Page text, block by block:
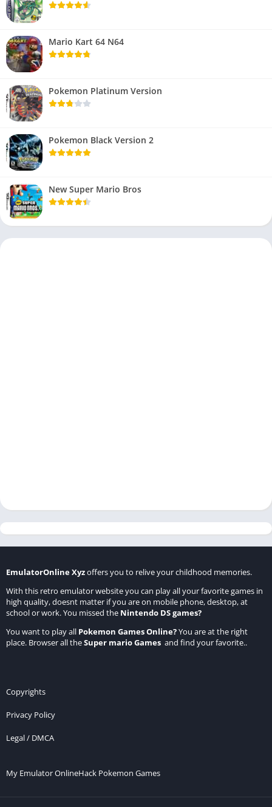
Mario Kart 64 N64
Pokemon Platinum Version
Pokemon Black Version 2
New Super Mario Bros
EmulatorOnline Xyzoffers you to relive your childhood memories.
With this retro emulator website you can play all your favorite games in
high quality, doesnt matter if you are on mobile phone, desktop, at
school or work. You missed the Nintendo DS games?
You want to play all Pokemon Games Online?You are at the right
place. Browser all theSuper mario Games and find your favorite..
Copyrights
Privacy Policy
Legal / DMCA
My Emulator OnlineHack Pokemon Games